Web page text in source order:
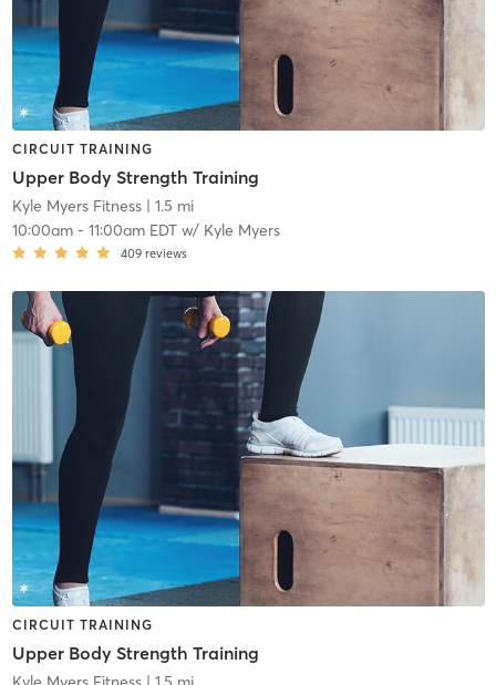
CIRCUIT TRAINING
Upper Body Strength Training
Kyle Myers Fitness| 1.5 mi
10:00am- 11:00am EDTw/ Kyle Myers
409 reviews
CIRCUIT TRAINING
Upper Body Strength Training